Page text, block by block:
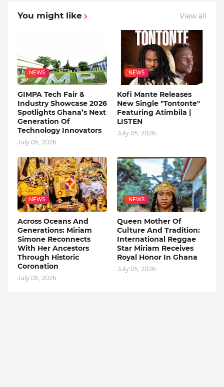
You might like View all
NEWS
GIMPA Tech Fair &
Industry Showcase 2026
Spotlights Ghana’s Next
Generation Of
Technology Innovators
July 05, 2026
NEWS
Kofi Mante Releases
New Single "Tontonte"
Featuring Atimbila |
LISTEN
July 05, 2026
NEWS
Across Oceans And
Generations: Miriam
Simone Reconnects
With Her Ancestors
Through Historic
Coronation
July 05, 2026
NEWS
Queen Mother Of
Culture And Tradition:
International Reggae
Star Miriam Receives
Royal Honor In Ghana
July 05, 2026